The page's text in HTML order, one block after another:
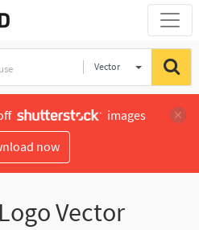
Vector
images
now
Vector